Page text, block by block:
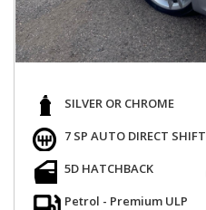
SILVER OR CHROME
7 SP AUTO DIRECT SHIFT
5D HATCHBACK
Petrol - Premium ULP